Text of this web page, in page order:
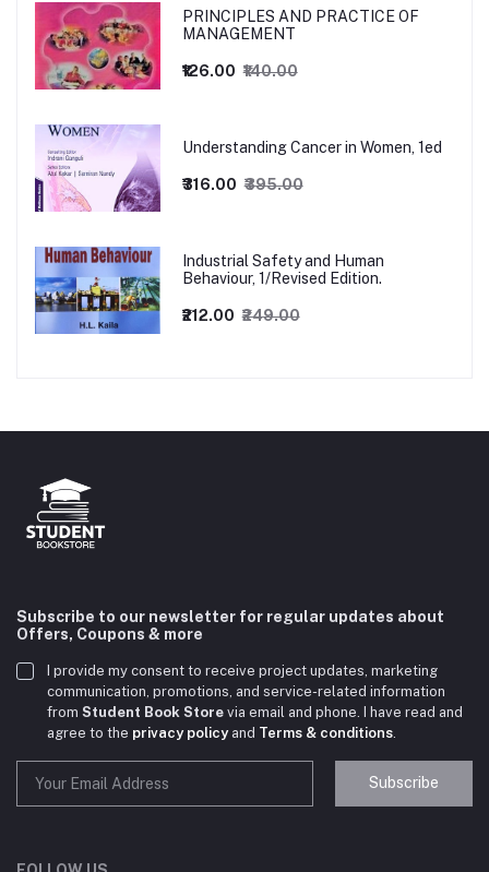
PRINCIPLES AND PRACTICE OF
MANAGEMENT
₹126.00 ₹140.00
Understanding Cancer in Women, 1ed
₹316.00 ₹395.00
Industrial Safety and Human
Behaviour, 1/Revised Edition.
₹212.00 ₹249.00
Subscribe to our newsletter for regular updates about
Offers, Coupons & more
I provide my consent to receive project updates, marketing
communication, promotions, and service-related information
from Student Book Store via email and phone. I have read and
agree to the privacy policyand Terms & conditions
Subscribe